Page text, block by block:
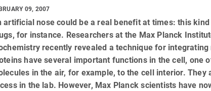
09, 2007
artificial nose could be a real benefit at times: this
for instance. Researchers at the Max Planck
recently revealed a technique for
have several important functions in the cell, one
in the air, for example, to the cell interior.
in the lab. However, Max Planck scientists have